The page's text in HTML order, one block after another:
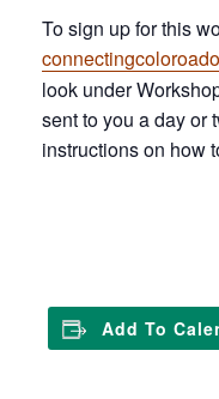
To sign up for this
look under
sent to you a day or
instructions on how
Add To